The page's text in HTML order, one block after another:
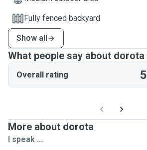
Fully fenced backyard
Show all
What people say about dorota
Overall rating 5
More about dorota
I speak ...